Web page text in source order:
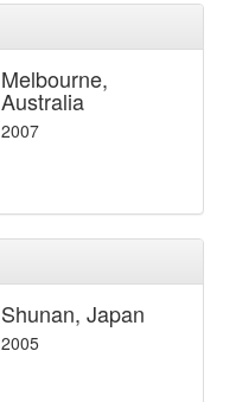
Melbourne,
Australia
2007
Shunan, Japan
2005